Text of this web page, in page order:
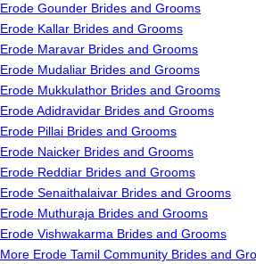
Erode Gounder Brides and Grooms
Erode Kallar Brides and Grooms
Erode Maravar Brides and Grooms
Erode Mudaliar Brides and Grooms
Erode Mukkulathor Brides and Grooms
Erode Adidravidar Brides and Grooms
Erode Pillai Brides and Grooms
Erode Naicker Brides and Grooms
Erode Reddiar Brides and Grooms
Erode Senaithalaivar Brides and Grooms
Erode Muthuraja Brides and Grooms
Erode Vishwakarma Brides and Grooms
More Erode Tamil Community Brides and